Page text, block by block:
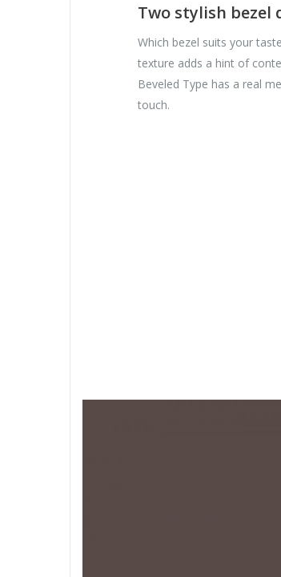
Two stylish bezel
Which bezel suits your
texture adds a hint of
Beveled Type has a real
touch.